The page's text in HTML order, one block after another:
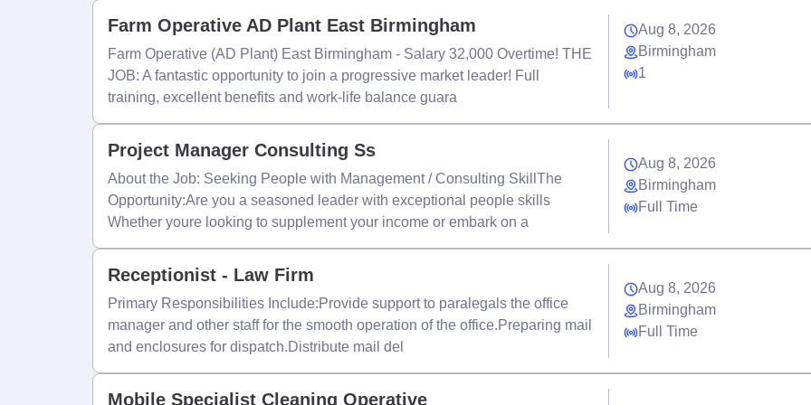
Farm Operative AD Plant East Birmingham
Farm Operative (AD Plant) East Birmingham - Salary 32,000 Overtime! THE
JOB: A fantastic opportunity to join a progressive market leader! Full
training, excellent benefits and work-life balance guara
Aug 8, 2026
Birmingham
1
Project Manager Consulting Ss
About the Job: Seeking People with Management / Consulting SkillThe
Opportunity:Are you a seasoned leader with exceptional people skills
Whether youre looking to supplement your income or embark on a
Aug 8, 2026
Birmingham
Full Time
Receptionist - Law Firm
Primary Responsibilities Include:Provide support to paralegals the office
manager and other staff for the smooth operation of the office.Preparing mail
and enclosures for dispatch.Distribute mail del
Aug 8, 2026
Birmingham
Full Time
Mobile Specialist Cleaning Operative